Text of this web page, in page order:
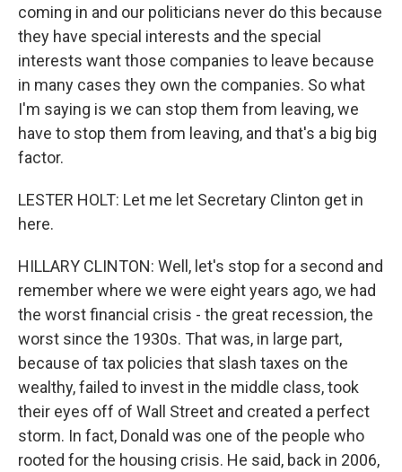
coming in and our politicians never do this because
they have special interests and the special
interests want those companies to leave because
in many cases they own the companies. So what
I'm saying is we can stop them from leaving, we
have to stop them from leaving, and that's a big big
factor.
LESTER HOLT: Let me let Secretary Clinton get in
here.
HILLARY CLINTON: Well, let's stop for a second and
remember where we were eight years ago, we had
the worst financial crisis - the great recession, the
worst since the 1930s. That was, in large part,
because of tax policies that slash taxes on the
wealthy, failed to invest in the middle class, took
their eyes off of Wall Street and created a perfect
storm. In fact, Donald was one of the people who
rooted for the housing crisis. He said, back in 2006,